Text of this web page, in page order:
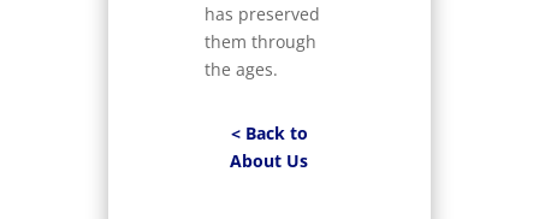
has preserved
them through
the ages.
< Back to
About Us